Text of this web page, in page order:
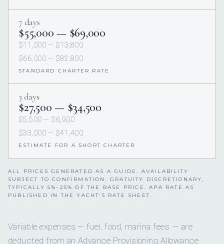
7 days
$55,000 — $69,000
$11,000 — $13,800
$66,000 — $82,800
STANDARD CHARTER RATE
3 days
$27,500 — $34,500
$5,500 — $6,900
$33,000 — $41,400
ESTIMATE FOR A SHORT CHARTER
ALL PRICES GENERATED AS A GUIDE. AVAILABILITY
SUBJECT TO CONFIRMATION. GRATUITY DISCRETIONARY,
TYPICALLY 5%–25% OF THE BASE PRICE. APA RATE AS
PUBLISHED IN THE YACHT’S RATE SHEET.
Variable expenses — fuel, food, marina fees — are
deducted from an Advance Provisioning Allowance